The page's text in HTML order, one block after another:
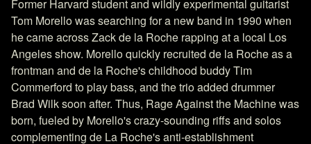
Former Harvard student and wildly experimental guitarist
Tom Morello was searching for a new band in 1990 when
he came across Zack de la Roche rapping at a local Los
Angeles show. Morello quickly recruited de la Roche as a
frontman and de la Roche's childhood buddy Tim
Commerford to play bass, and the trio added drummer
Brad Wilk soon after. Thus, Rage Against the Machine was
born, fueled by Morello's crazy-sounding riffs and solos
complementing de La Roche's anti-establishment